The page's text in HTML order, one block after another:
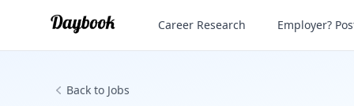
Associate Community & Public
Career Research Employer?
Back to Jobs